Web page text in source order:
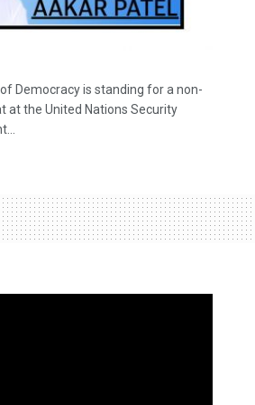
Democracy is standing for a non-
at the United Nations Security